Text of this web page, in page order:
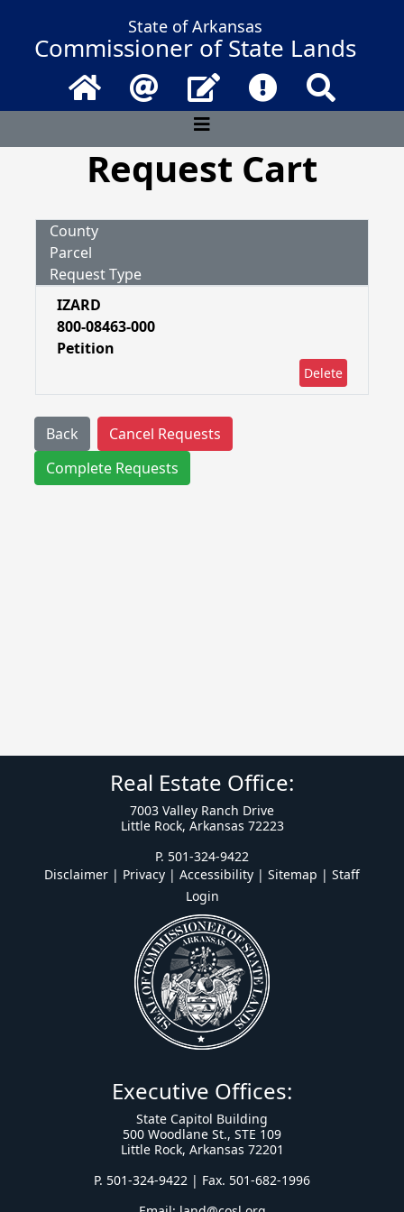
State of Arkansas
Commissioner of State Lands
Home Email Contact UsFrequently
Request Cart
County
Parcel
Request Type
IZARD
800-08463-000
Petition
Delete
Back
Cancel Requests
Complete Requests
Real Estate Office:
7003 Valley Ranch Drive
Little Rock, Arkansas 72223
P. 501-324-9422
Disclaimer | Privacy | Accessibility | Sitemap | Staff
Login
Executive Offices:
State Capitol Building
500 Woodlane St., STE 109
Little Rock, Arkansas 72201
P. 501-324-9422 | Fax. 501-682-1996